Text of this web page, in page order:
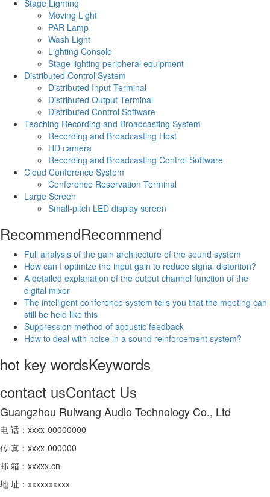
Stage Lighting
Moving Light
PAR Lamp
Wash Light
Lighting Console
Stage lighting peripheral equipment
Distributed Control System
Distributed Input Terminal
Distributed Output Terminal
Distributed Control Software
Teaching Recording and Broadcasting System
Recording and Broadcasting Host
HD camera
Recording and Broadcasting Control Software
Cloud Conference System
Conference Reservation Terminal
Large Screen
Small-pitch LED display screen
RecommendRecommend
Full analysis of the gain architecture of the sound system
How can I optimize the input gain to reduce signal distortion?
A detailed explanation of the output channel function of the
digital mixer
The intelligent conference system tells you that the meeting can
still be held like this
Suppression method of acoustic feedback
How to deal with noise in a sound reinforcement system?
hot key wordsKeywords
contact usContact Us
Guangzhou Ruiwang Audio Technology Co., Ltd
电 话：xxxx-00000000
传 真：xxxx-000000
邮 箱：xxxxx.cn
地 址：xxxxxxxxxx